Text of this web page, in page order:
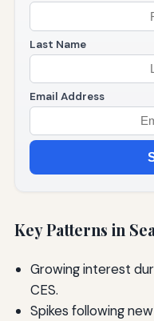
Last Name
Email Address
Key Patterns in
Growing interest
CES.
Spikes following